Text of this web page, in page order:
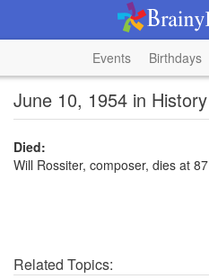
Events Birthdays
June 10, 1954 in History
Died:
Will Rossiter, composer, dies at 87
Related Topics: